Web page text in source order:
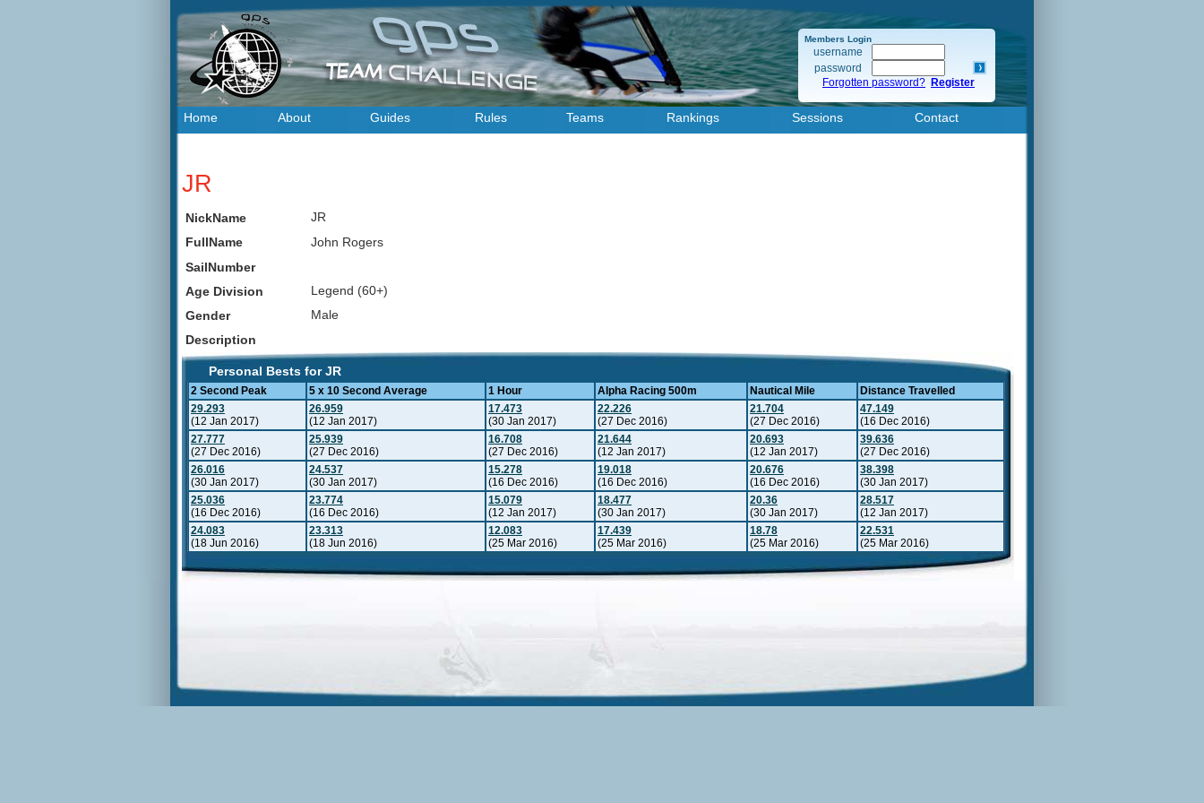
Members Login
username
password
Forgotten password? Register
Home About Guides Rules Teams Rankings Sessions Contact
JR
NickName
JR
FullName
John Rogers
SailNumber
Age Division
Legend (60+)
Gender
Male
Description
Personal Bests for JR
2 Second Peak 5 x 10 Second Average 1 Hour Alpha Racing 500m Nautical Mile
Distance Travelled
29.293
(12 Jan 2017)
26.959
(12 Jan 2017)
17.473
(30 Jan 2017)
22.226
(27 Dec 2016)
21.704
(27 Dec 2016)
47.149
(16 Dec 2016)
27.777
(27 Dec 2016)
25.939
(27 Dec 2016)
16.708
(27 Dec 2016)
21.644
(12 Jan 2017)
20.693
(12 Jan 2017)
39.636
(27 Dec 2016)
26.016
(30 Jan 2017)
24.537
(30 Jan 2017)
15.278
(16 Dec 2016)
19.018
(16 Dec 2016)
20.676
(16 Dec 2016)
38.398
(30 Jan 2017)
25.036
(16 Dec 2016)
23.774
(16 Dec 2016)
15.079
(12 Jan 2017)
18.477
(30 Jan 2017)
20.36
(30 Jan 2017)
28.517
(12 Jan 2017)
24.083
(18 Jun 2016)
23.313
(18 Jun 2016)
12.083
(25 Mar 2016)
17.439
(25 Mar 2016)
18.78
(25 Mar 2016)
22.531
(25 Mar 2016)